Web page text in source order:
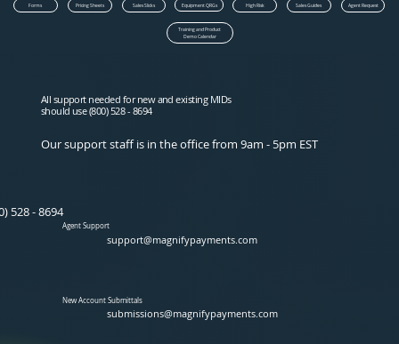
All support needed for new and existing MIDs
should use (800) 528 - 8694
Our support staff is in the office from 9am - 5pm EST
Agent Support
support@magnifypayments.com
528 - 8694
New Account Submittals
submissions@magnifypayments.com
Forms Pricing Sheets Sales Slicks Equipment QRGs High Risk Sales Guides Agent Request
Training and Product
Demo Calendar